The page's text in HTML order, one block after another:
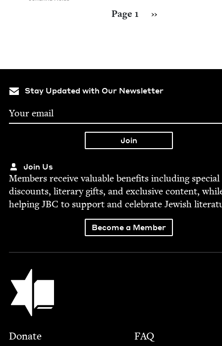
Page 1 Next page
››
Stay Updated with Our Newsletter
Join Us
Mem­bers receive valu­able ben­e­fits includ­ing spe­cial
dis­counts, lit­er­ary gifts, and exclu­sive con­tent,
help­ingJBC to sup­port and cel­e­brate Jew­ish
Become a Member
Jewish Book Council
Footer
Donate
FAQ